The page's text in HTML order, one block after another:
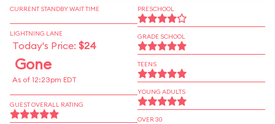
CURRENT STANDBY WAIT TIME
LIGHTNING LANE
Today's Price: $24
Gone
As of 12:23pm EDT
GUEST OVERALL RATING
PRESCHOOL
GRADE SCHOOL
TEENS
YOUNG ADULTS
OVER 30